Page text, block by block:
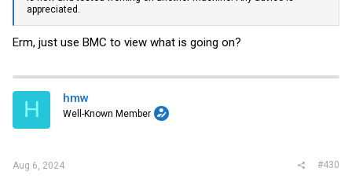
appreciated.
Erm, just use BMC to view what is going on?
H hmw
Well-Known Member
Aug 6, 2024 #430